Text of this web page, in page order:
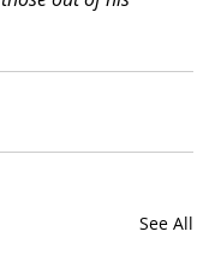
See All